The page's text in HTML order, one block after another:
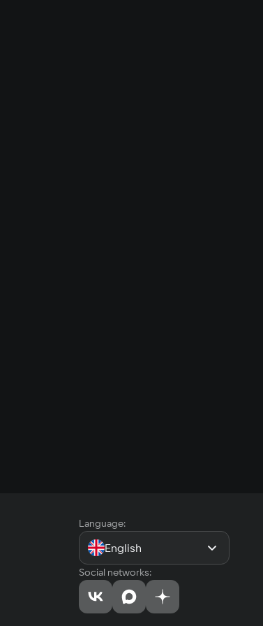
Language:
English
Social networks: